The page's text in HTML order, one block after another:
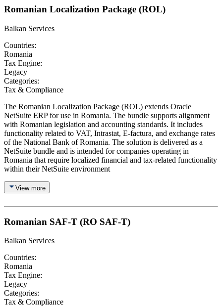
Romanian Localization Package (ROL)
Balkan Services
Countries:
Romania
Tax Engine:
Legacy
Categories:
Tax & Compliance
The Romanian Localization Package (ROL) extends Oracle
NetSuite ERP for use in Romania. The bundle supports alignment
with Romanian legislation and accounting standards. It includes
functionality related to VAT, Intrastat, E-factura, and exchange rates
of the National Bank of Romania. The solution is delivered as a
NetSuite bundle and is intended for companies operating in
Romania that require localized financial and tax-related functionality
within their NetSuite environment
View more
Romanian SAF-T (RO SAF-T)
Balkan Services
Countries:
Romania
Tax Engine:
Legacy
Categories:
Tax & Compliance